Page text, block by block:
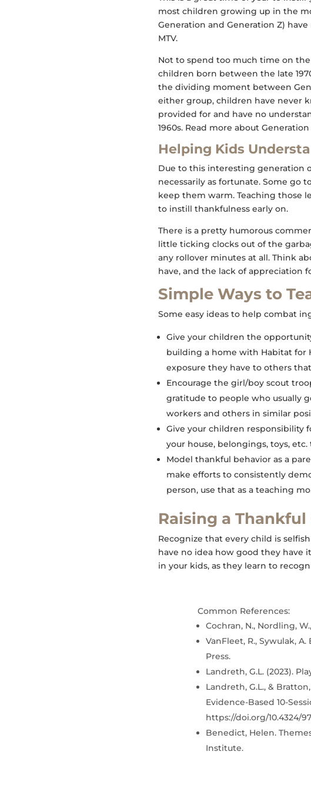
most children growing up in the
Generation and Generation Z)
MTV.
Not to spend too much time on
children born between the late
the dividing moment between
either group, children have never
provided for and have no
1960s. Read more about
Helping Kids
Due to this interesting generation
necessarily as fortunate. Some go
keep them warm. Teaching those
to instill thankfulness early on.
There is a pretty humorous
little ticking clocks out of the
any rollover minutes at all. Think
have, and the lack of appreciation
Simple Ways to
Some easy ideas to help combat
Give your children the
building a home with Habitat for
exposure they have to others
Encourage the girl/boy scout
gratitude to people who usually
workers and others in similar
Give your children responsibility
your house, belongings, toys,
Model thankful behavior as a
make efforts to consistently
person, use that as a teaching
Raising a
Recognize that every child is
have no idea how good they have
in your kids, as they learn to
Common References:
Cochran, N., Nordling,
VanFleet, R., Sywulak,
Press.
Landreth, G.L. (2023).
Landreth, G.L., &
Evidence-Based 10-
https://doi.org/10.4324/
Benedict, Helen.
Institute.